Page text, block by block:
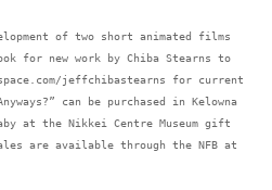
of two short animated films
for new work by Chiba Stearns to
jeffchibastearns for current
can be purchased in Kelowna
at the Nikkei Centre Museum gift
are available through the NFB at